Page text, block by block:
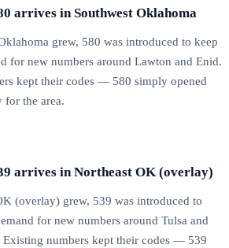
arrives in Southwest Oklahoma
grew, 580 was introduced to keep
for new numbers around Lawton and Enid.
kept their codes — 580 simply opened
for the area.
arrives in Northeast OK (overlay)
(overlay) grew, 539 was introduced to
for new numbers around Tulsa and
numbers kept their codes — 539